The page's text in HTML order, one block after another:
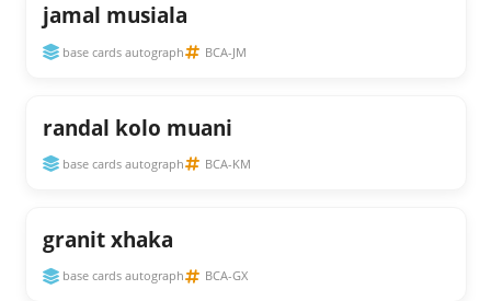
jamal musiala
base cards autograph BCA-JM
randal kolo muani
base cards autograph BCA-KM
granit xhaka
base cards autograph BCA-GX